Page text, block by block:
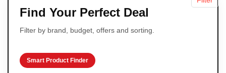
Find Your Perfect Deal
Filter by brand, budget, offers and sorting.
Smart Product Finder